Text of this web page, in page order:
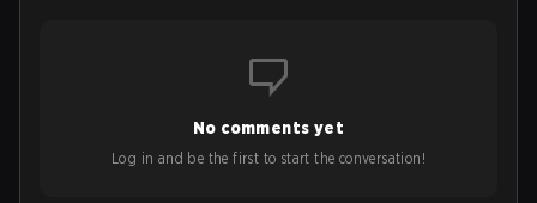
No comments yet
Log in and be the first to start the conversation!